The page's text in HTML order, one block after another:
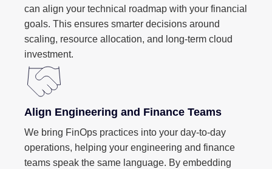
can align your technical roadmap with your financial
goals. This ensures smarter decisions around
scaling, resource allocation, and long-term cloud
investment.
Align Engineering and Finance Teams
We bring FinOps practices into your day-to-day
operations, helping your engineering and finance
teams speak the same language. By embedding